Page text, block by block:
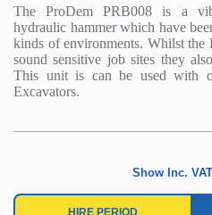
The ProDem PRB008 is a
hydraulic hammer which have
kinds of environments. Whilst
sound sensitive job sites they
This unit is can be used with
Excavators.
Show Inc.
HIRE PERIOD